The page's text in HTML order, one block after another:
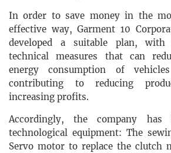
In order to save money in the
effective way, Garment 10
developed a suitable plan, with
technical measures that can
energy consumption of
contributing to reducing
increasing profits.
Accordingly, the company
technological equipment: The
Servo motor to replace the clutch